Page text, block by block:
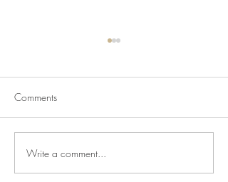
Newsletter for July 31,
2026
Comments
Write a comment...